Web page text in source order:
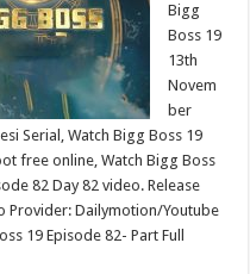
Bigg
Boss 19
13th
Novem
ber
Serial, Watch Bigg Boss 19
free online, Watch Bigg Boss
82 Day 82 video. Release
Provider: Dailymotion/Youtube
19 Episode 82- Part Full